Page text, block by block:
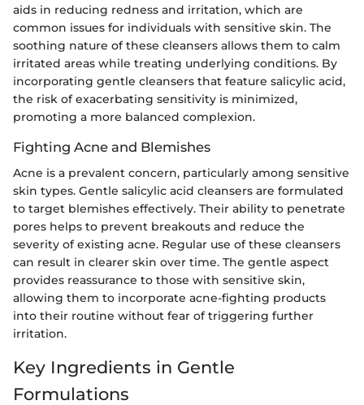
aids in reducing redness and irritation, which are
common issues for individuals with sensitive skin. The
soothing nature of these cleansers allows them to calm
irritated areas while treating underlying conditions. By
incorporating gentle cleansers that feature salicylic acid,
the risk of exacerbating sensitivity is minimized,
promoting a more balanced complexion.
Fighting Acne and Blemishes
Acne is a prevalent concern, particularly among sensitive
skin types. Gentle salicylic acid cleansers are formulated
to target blemishes effectively. Their ability to penetrate
pores helps to prevent breakouts and reduce the
severity of existing acne. Regular use of these cleansers
can result in clearer skin over time. The gentle aspect
provides reassurance to those with sensitive skin,
allowing them to incorporate acne-fighting products
into their routine without fear of triggering further
irritation.
Key Ingredients in Gentle
Formulations